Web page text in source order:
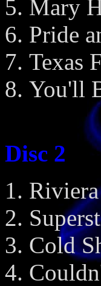
Mary
Pride
Texas
You'll
Disc 2
Cold